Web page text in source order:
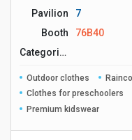
Pavilion
7
Booth
76B40
Сategories
Outdoor clothes
Clothes for preschoolers
Premium kidswear